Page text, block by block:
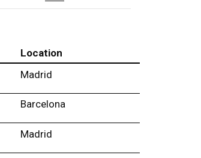
Location
Madrid
Barcelona
Madrid